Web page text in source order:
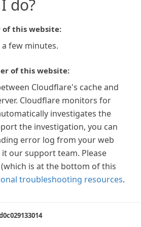
do?
this website:
few minutes.
of this website:
Cloudflare's cache and
Cloudflare monitors for
investigates the
the investigation, you can
error log from your web
our support team. Please
(which is at the bottom of this
troubleshooting resources.